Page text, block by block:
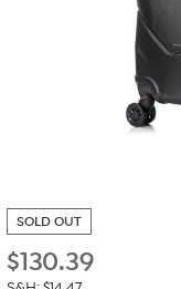
SOLD OUT
$130.39